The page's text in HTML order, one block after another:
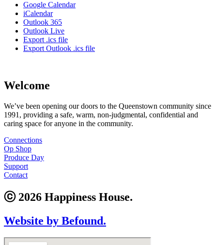
Google Calendar
iCalendar
Outlook 365
Outlook Live
Export .ics file
Export Outlook .ics file
Welcome
We’ve been opening our doors to the Queenstown community since
1991, providing a safe, warm, non-judgmental, confidential and
caring space for anyone in the community.
Connections
Op Shop
Produce Day
Support
Contact
ⓒ 2026 Happiness House.
Website by Befound.